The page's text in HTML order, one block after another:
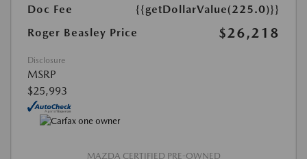
Doc Fee
{{getDollarValue(225.0)}}
Roger Beasley Price
$26,218
Disclosure
MSRP
$25,993
MAZDA CERTIFIED PRE-OWNED